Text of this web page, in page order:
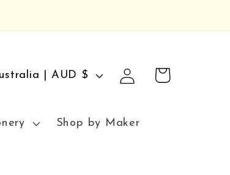
Shop by Maker
Australia | AUD $
Log
in
Cart